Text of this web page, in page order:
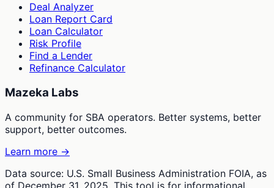
Deal Analyzer
Loan Report Card
Loan Calculator
Risk Profile
Find a Lender
Refinance Calculator
Mazeka Labs
A community for SBA operators. Better systems, better
support, better outcomes.
Learn more →
Data source: U.S. Small Business Administration FOIA, as
of December 31, 2025. This tool is for informational